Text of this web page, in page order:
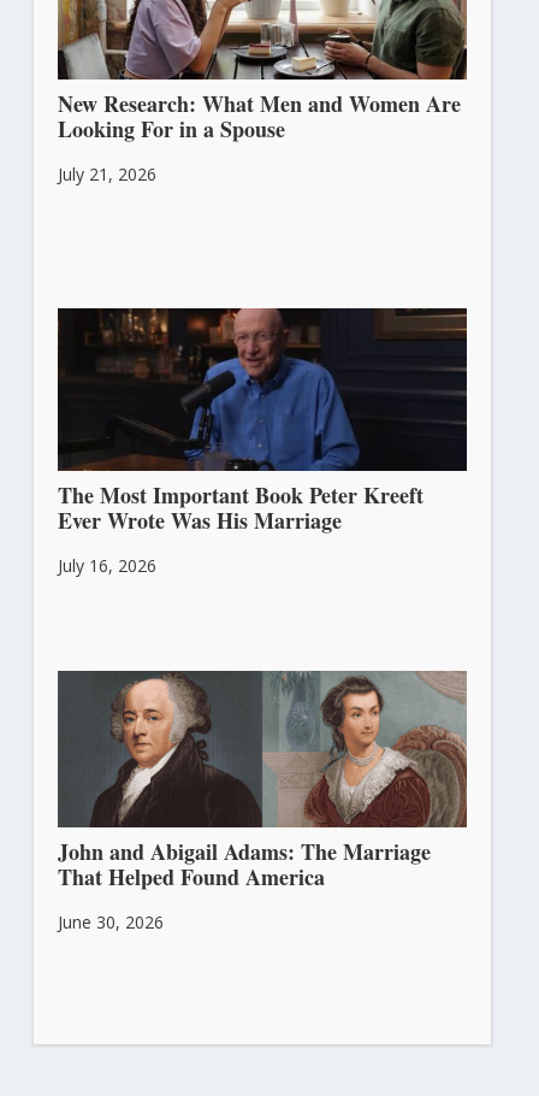
New Research: What Men and Women Are
Looking For in a Spouse
July 21, 2026
The Most Important Book Peter Kreeft
Ever Wrote Was His Marriage
July 16, 2026
John and Abigail Adams: The Marriage
That Helped Found America
June 30, 2026